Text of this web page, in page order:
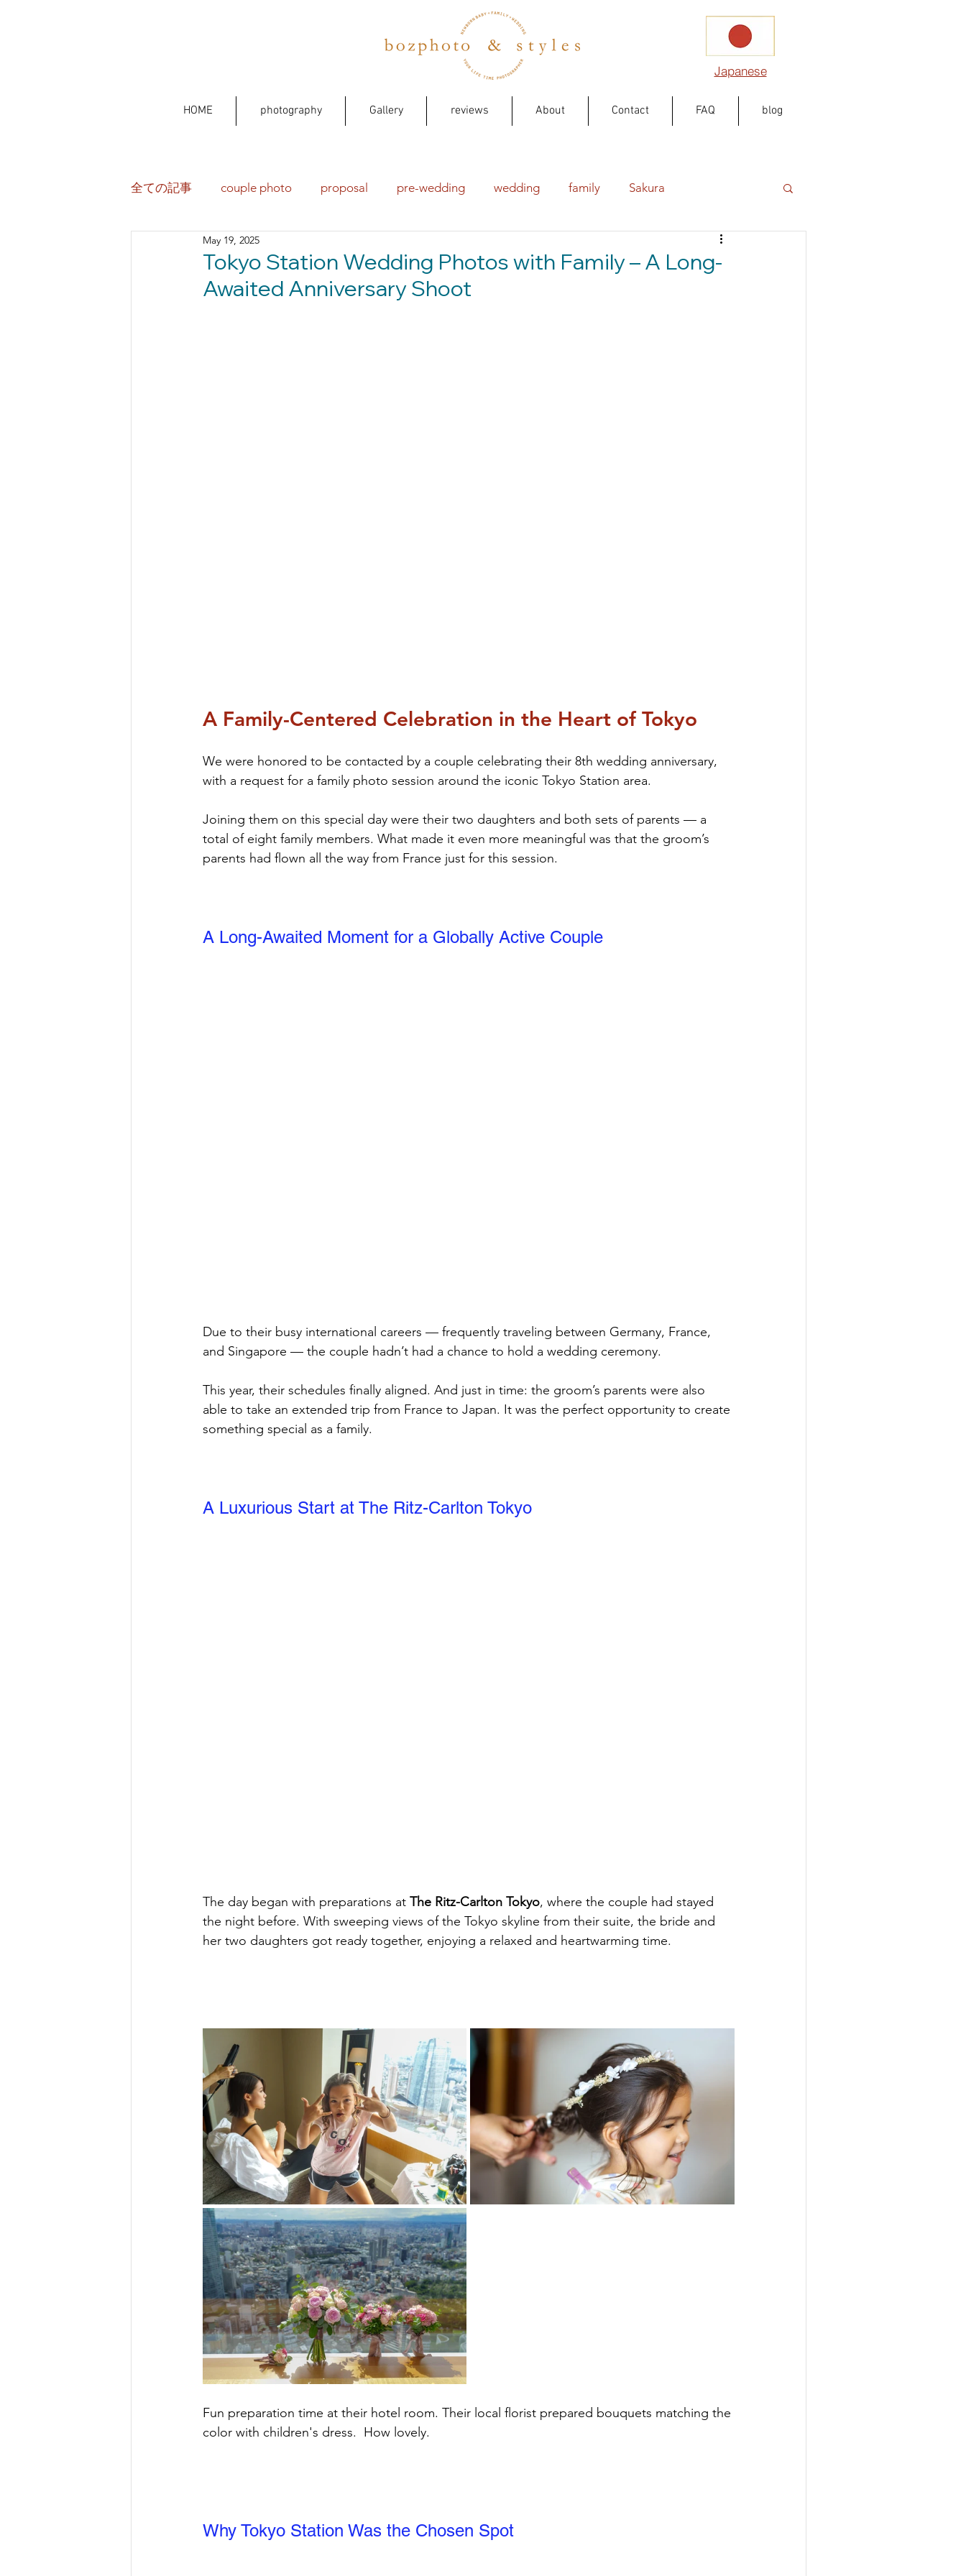
Japanese
HOME photography Gallery reviews About Contact FAQ blog
全ての記事 couple photo proposal pre-wedding wedding family Sakura
Tokyo Station Wedding Photos with Family – A Long-
Awaited Anniversary Shoot
May 19, 2025
A Family-Centered Celebration in the Heart of Tokyo
We were honored to be contacted by a couple celebrating their 8th wedding anniversary,
with a request for a family photo session around the iconic Tokyo Station area.
Joining them on this special day were their two daughters and both sets of parents — a
total of eight family members. What made it even more meaningful was that the groom’s
parents had flown all the way from France just for this session.
A Long-Awaited Moment for a Globally Active Couple
Due to their busy international careers — frequently traveling between Germany, France,
and Singapore — the couple hadn’t had a chance to hold a wedding ceremony.
This year, their schedules finally aligned. And just in time: the groom’s parents were also
able to take an extended trip from France to Japan. It was the perfect opportunity to create
something special as a family.
A Luxurious Start at The Ritz-Carlton Tokyo
The day began with preparations at The Ritz-Carlton Tokyo, where the couple had stayed
the night before. With sweeping views of the Tokyo skyline from their suite, the bride and
her two daughters got ready together, enjoying a relaxed and heartwarming time.
Fun preparation time at their hotel room. Their local florist prepared bouquets matching the
color with children's dress.  How lovely.
Why Tokyo Station Was the Chosen Spot